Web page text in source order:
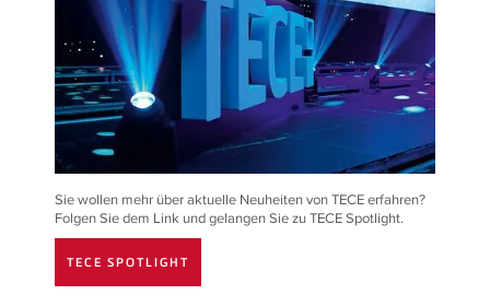
Sie wollen mehr über aktuelle Neuheiten von TECE erfahren?
Folgen Sie dem Link und gelangen Sie zu TECE Spotlight.
TECE SPOTLIGHT